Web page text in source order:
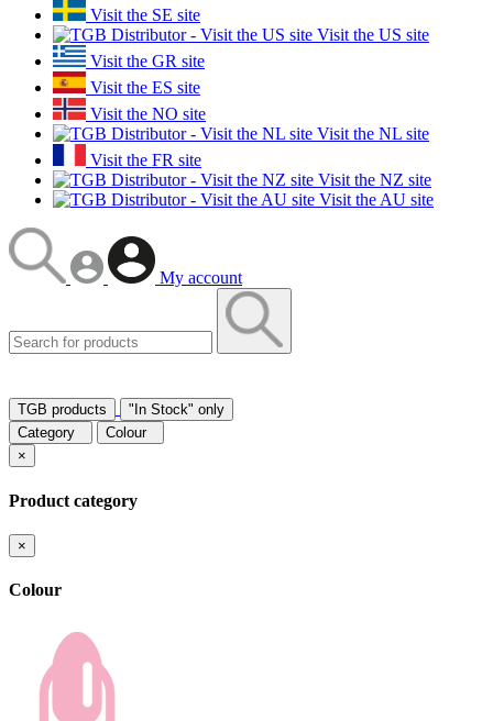
Visit the SE site
Visit the US site
Visit the GR site
Visit the ES site
Visit the NO site
Visit the NL site
Visit the FR site
Visit the NZ site
Visit the AU site
My account
TGB products
"In Stock" only
Category
Colour
×
Product category
×
Colour